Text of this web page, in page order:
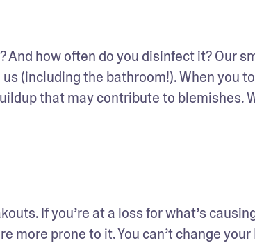
And how often do you disinfect it? Our
(including the bathroom!). When you
that may contribute to blemishes.
If you’re at a loss for what’s
more prone to it. You can’t change